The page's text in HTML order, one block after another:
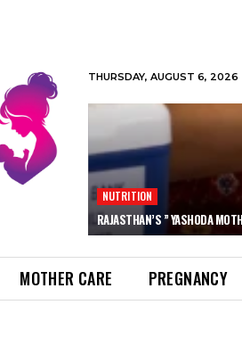
THURSDAY, AUGUST 6, 2026
NUTRITION
RAJASTHAN’S ” YASHODA
MOTHER CARE PREGNANCY